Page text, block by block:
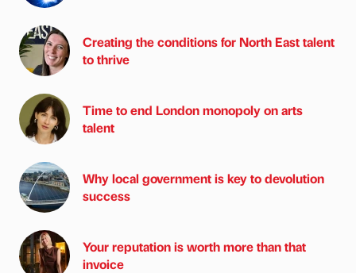
Creating the conditions for North East talent
to thrive
Time to end London monopoly on arts
talent
Why local government is key to devolution
success
Your reputation is worth more than that
invoice